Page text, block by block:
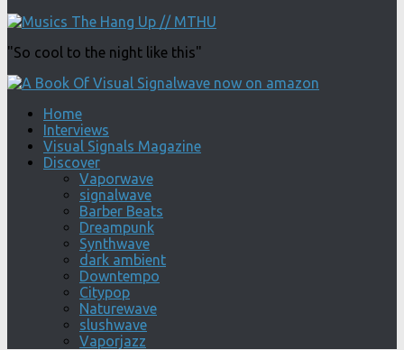
"So cool to the night like this"
Home
Interviews
Visual Signals Magazine
Discover
Vaporwave
signalwave
Barber Beats
Dreampunk
Synthwave
dark ambient
Downtempo
Citypop
Naturewave
slushwave
Vaporjazz